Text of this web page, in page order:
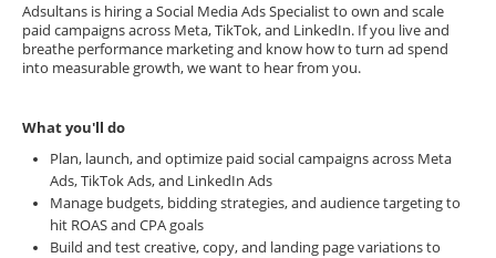
Adsultans is hiring a Social Media Ads Specialist to own and scale
paid campaigns across Meta, TikTok, and LinkedIn. If you live and
breathe performance marketing and know how to turn ad spend
into measurable growth, we want to hear from you.
What you'll do
Plan, launch, and optimize paid social campaigns across Meta
Ads, TikTok Ads, and LinkedIn Ads
Manage budgets, bidding strategies, and audience targeting to
hit ROAS and CPA goals
Build and test creative, copy, and landing page variations to